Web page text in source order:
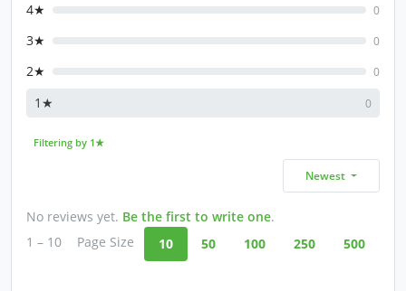
4★ 0
3★ 0
2★ 0
1★ 0
Filtering by 1★
Newest
No reviews yet. Be the first to write one.
1 – 10
Page Size 10 50 100 250 500